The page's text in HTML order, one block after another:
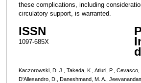
these complications, including
circulatory support, is warranted.
ISSN
1097-685X
Kaczorowski, D. J., Takeda, K., Atluri, P., Cevasco,
D'Allesandro, D., Daneshmand, M. A.,